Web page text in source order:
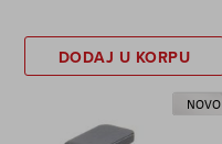
DODAJ U KORPU
NOVO